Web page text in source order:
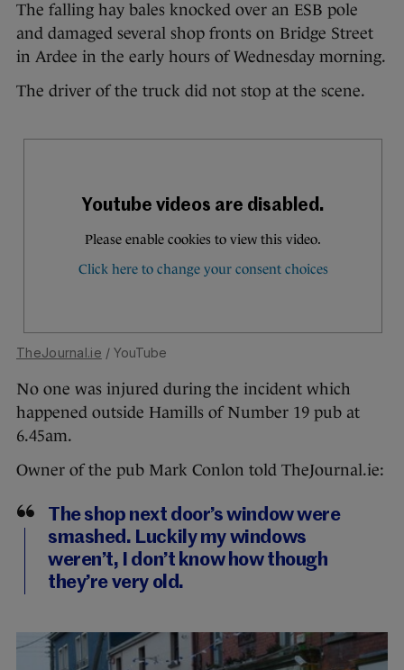
The falling hay bales knocked over an ESB pole
and damaged several shop fronts on Bridge Street
in Ardee in the early hours of Wednesday morning.
The driver of the truck did not stop at the scene.
TheJournal.ie / YouTube
No one was injured during the incident which
happened outside Hamills of Number 19 pub at
6.45am.
Owner of the pub Mark Conlon told TheJournal.ie:
The shop next door’s window were
smashed. Luckily my windows
weren’t, I don’t know how though
they’re very old.